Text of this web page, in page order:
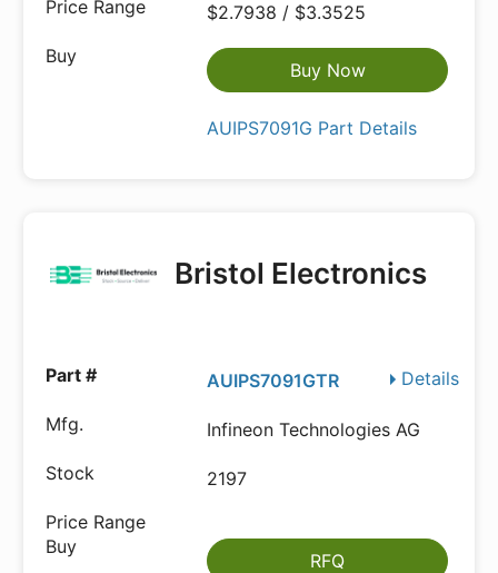
$2.7938 / $3.3525
Buy Now
AUIPS7091G Part Details
Bristol Electronics
Details
AUIPS7091GTR
Infineon Technologies AG
2197
RFQ